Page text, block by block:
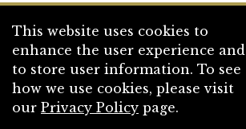
This website uses cookies to
enhance the user experience and
to store user information. To see
how we use cookies, please visit
our Privacy Policy page.